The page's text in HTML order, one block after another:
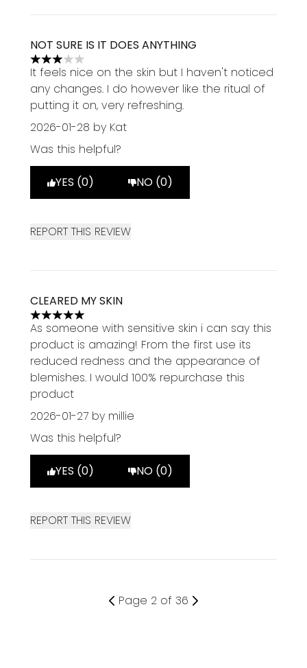
NOT SURE IS IT DOES ANYTHING
3 stars out of a maximum of 5
It feels nice on the skin but I haven't noticed
any changes. I do however like the ritual of
putting it on, very refreshing.
2026-01-28 by Kat
Was this helpful?
YES (0) NO (0)
REPORT THIS REVIEW
CLEARED MY SKIN
5 stars out of a maximum of 5
As someone with sensitive skin i can say this
product is amazing! From the first use its
reduced redness and the appearance of
blemishes. I would 100% repurchase this
product
2026-01-27 by millie
Was this helpful?
YES (0) NO (0)
REPORT THIS REVIEW
Page 2 of 36